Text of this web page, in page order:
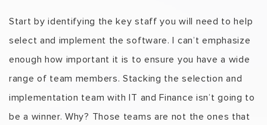
Start by identifying the key staff you will need to help
select and implement the software. I can’t emphasize
enough how important it is to ensure you have a wide
range of team members. Stacking the selection and
implementation team with IT and Finance isn’t going to
be a winner. Why? Those teams are not the ones that